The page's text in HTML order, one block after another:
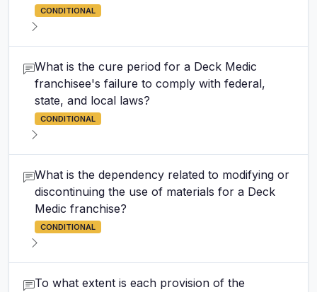
CONDITIONAL
What is the cure period for a Deck Medic
franchisee's failure to comply with federal,
state, and local laws?
CONDITIONAL
What is the dependency related to modifying or
discontinuing the use of materials for a Deck
Medic franchise?
CONDITIONAL
To what extent is each provision of the